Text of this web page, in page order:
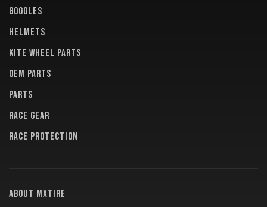
GOGGLES
HELMETS
KITE WHEEL PARTS
OEM PARTS
PARTS
RACE GEAR
RACE PROTECTION
About MXTire